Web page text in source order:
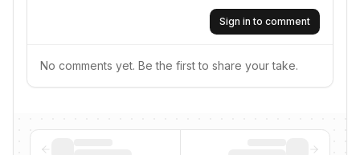
Sign in to comment
No comments yet. Be the first to share your take.